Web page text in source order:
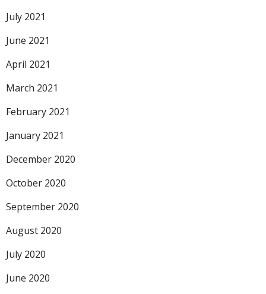
July 2021
June 2021
April 2021
March 2021
February 2021
January 2021
December 2020
October 2020
September 2020
August 2020
July 2020
June 2020